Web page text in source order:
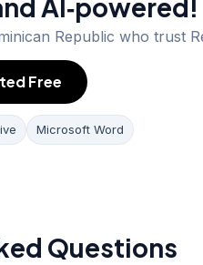
AI‑powered!
Republic who trust
Free
Microsoft Word
Questions